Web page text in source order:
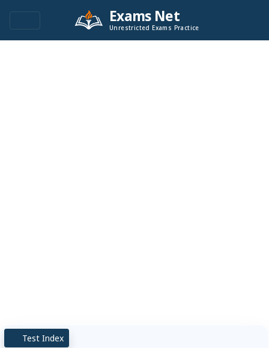
Exams Net
Unrestricted Exams Practice
Test Index